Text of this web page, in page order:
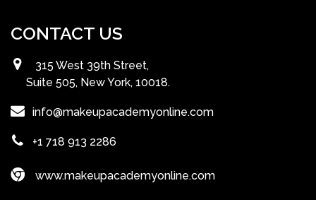
CONTACT US
315 West 39th Street,
Suite 505, New York, 10018.
info@makeupacademyonline.com
+1 718 913 2286
www.makeupacademyonline.com